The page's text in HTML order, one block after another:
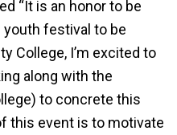
“It is an honor to be
festival to be
College, I’m excited to
along with the
to concrete this
this event is to motivate